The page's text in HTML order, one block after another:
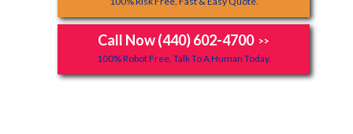
Call Now (440) 602-4700 >>
100% Robot Free, Talk To A Human Today.